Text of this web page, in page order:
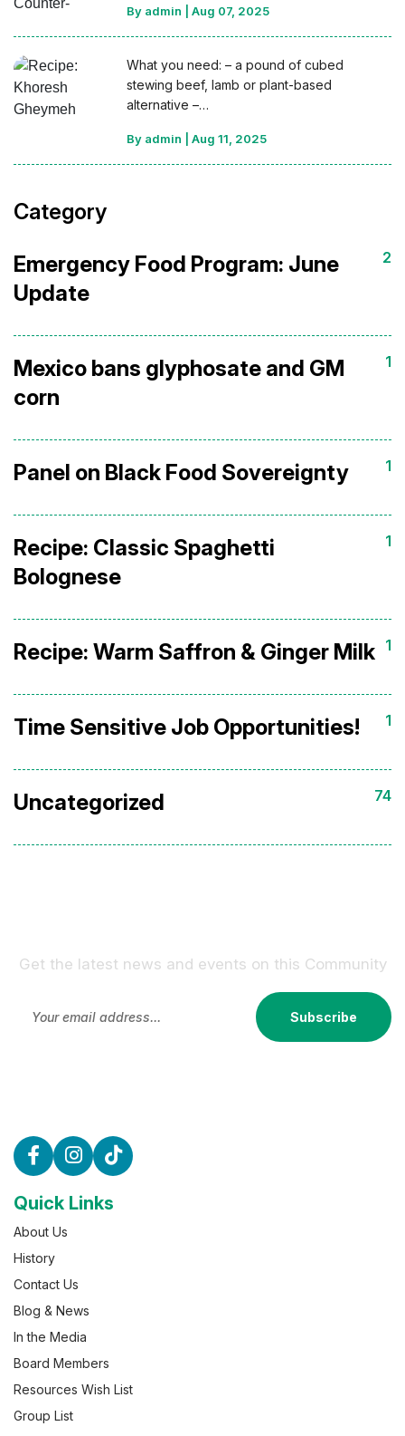
By admin |Aug 07, 2025
What you need: – a pound of cubed
stewing beef, lamb or plant-based
alternative –…
By admin |Aug 11, 2025
Category
Emergency Food Program: June
Update
2
Mexico bans glyphosate and GM
corn
1
Panel on Black Food Sovereignty 1
Recipe: Classic Spaghetti
Bolognese
1
Recipe: Warm Saffron & Ginger Milk 1
Time Sensitive Job Opportunities! 1
Uncategorized 74
Get the latest news and events on this Community
Subscribe
Quick Links
About Us
History
Contact Us
Blog & News
In the Media
Board Members
Resources Wish List
Group List